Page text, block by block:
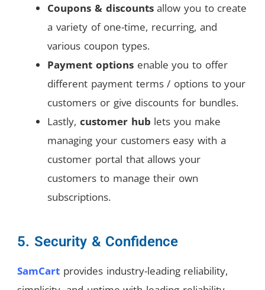
Coupons & discountsallow you to create
a variety of one-time, recurring, and
various coupon types.
Payment optionsenable you to offer
different payment terms / options to your
customers or give discounts for bundles.
Lastly, customer hub lets you make
managing your customers easy with a
customer portal that allows your
customers to manage their own
subscriptions.
5. Security & Confidence
SamCart provides industry-leading reliability,